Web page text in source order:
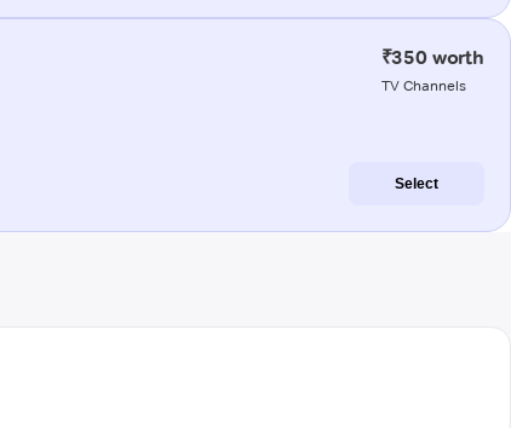
₹350 worth
TV Channels
Select